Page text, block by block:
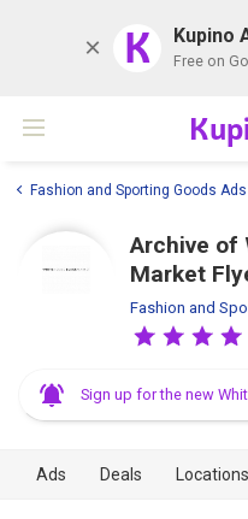
K Kupino
Free on
Fashion and Sporting Goods Ads
Archive of
Market
Fashion and
Sign up for the new
Ads Deals Locations